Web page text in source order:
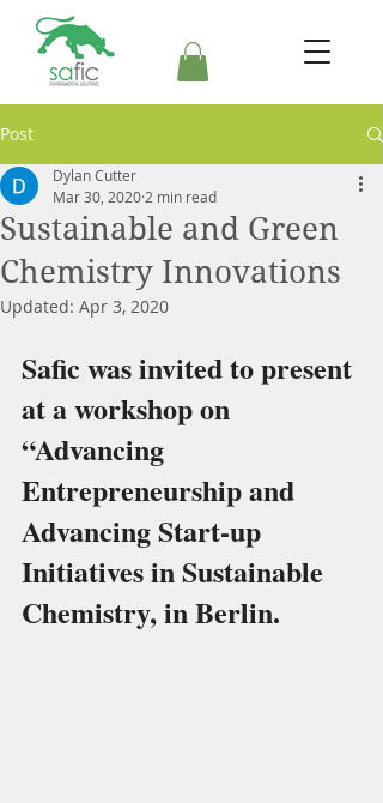
Post
Sustainable and Green
Chemistry Innovations
Dylan Cutter
Mar 30, 20202 min read
Updated: Apr 3, 2020
Safic was invited to present
at a workshop on
“Advancing
Entrepreneurship and
Advancing Start-up
Initiatives in Sustainable
Chemistry, in Berlin.